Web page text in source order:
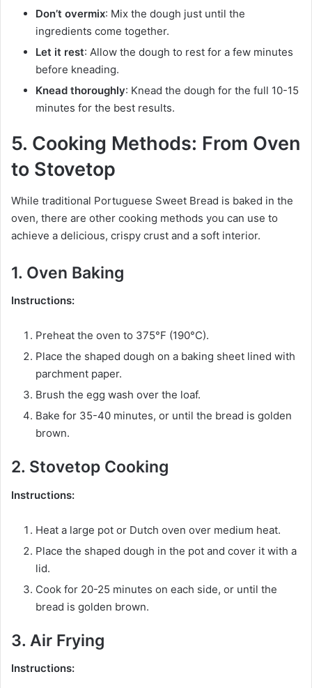
Don’t overmix: Mix the dough just until the
ingredients come together.
Let it rest: Allow the dough to rest for a few minutes
before kneading.
Knead thoroughly: Knead the dough for the full 10-15
minutes for the best results.
5. Cooking Methods: From Oven
to Stovetop
While traditional Portuguese Sweet Bread is baked in the
oven, there are other cooking methods you can use to
achieve a delicious, crispy crust and a soft interior.
1. Oven Baking
Instructions:
Preheat the oven to 375°F (190°C).
Place the shaped dough on a baking sheet lined with
parchment paper.
Brush the egg wash over the loaf.
Bake for 35-40 minutes, or until the bread is golden
brown.
2. Stovetop Cooking
Instructions:
Heat a large pot or Dutch oven over medium heat.
Place the shaped dough in the pot and cover it with a
lid.
Cook for 20-25 minutes on each side, or until the
bread is golden brown.
3. Air Frying
Instructions: